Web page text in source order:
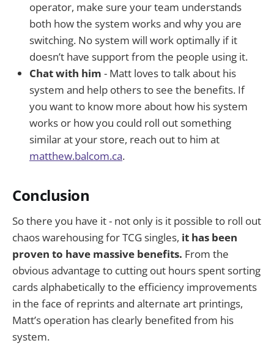
operator, make sure your team understands
both how the system works and why you are
switching. No system will work optimally if it
doesn’t have support from the people using it.
Chat with him - Matt loves to talk about his
system and help others to see the benefits. If
you want to know more about how his system
works or how you could roll out something
similar at your store, reach out to him at
matthew.balcom.ca.
Conclusion
So there you have it - not only is it possible to roll out
chaos warehousing for TCG singles, it has been
proven to have massive benefits. From the
obvious advantage to cutting out hours spent sorting
cards alphabetically to the efficiency improvements
in the face of reprints and alternate art printings,
Matt’s operation has clearly benefited from his
system.